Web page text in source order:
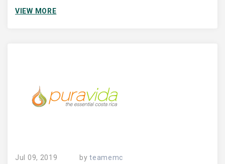
VIEW MORE
Jul 09, 2019 byteamemc